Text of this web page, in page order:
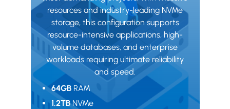
resources and industry-leading NVMe
storage, this configuration supports
resource-intensive applications, high-
volume databases, and enterprise
workloads requiring ultimate reliability
and speed.
64GBRAM
1.2TBNVMe